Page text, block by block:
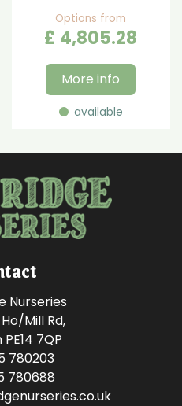
Options from
£ 4,805.28
More info
available
Nurseries
Mill Rd,
7QP
780203
780688